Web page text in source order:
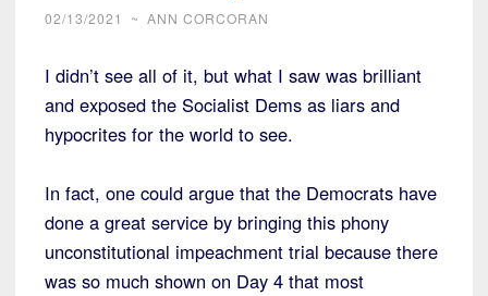
02/13/2021 ~ ANN CORCORAN
I didn’t see all of it, but what I saw was brilliant
and exposed the Socialist Dems as liars and
hypocrites for the world to see.
In fact, one could argue that the Democrats have
done a great service by bringing this phony
unconstitutional impeachment trial because there
was so much shown on Day 4 that most